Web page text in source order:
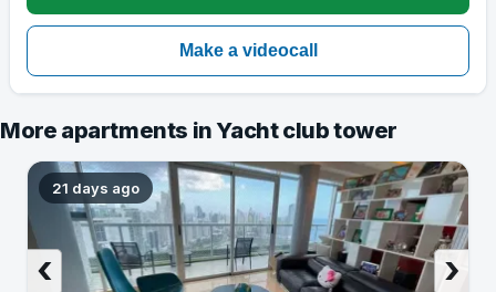
More apartments in Yacht club tower
21 days ago
›
‹